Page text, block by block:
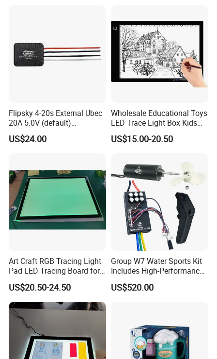
Flipsky 4-20s External Ubec
20A 5.0V (default)
/6.0V/7.4V/8.4V for RC
Car/Robots
US$24.00
Wholesale Educational Toys
LED Trace Light Box Kids
Tablet Drawing Light Board
US$15.00-20.50
Art Craft RGB Tracing Light
Pad LED Tracing Board for
Kids Children
US$20.50-24.50
Group W7 Water Sports Kit
Includes High-Performance
65161 Motor/Vx3/75200
Alu. Pbc
US$520.00